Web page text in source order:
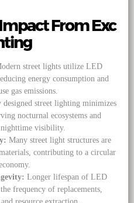
From Exc
street lights utilize LED
energy consumption and
gas emissions.
designed street lighting minimizes
nocturnal ecosystems and
visibility.
Many street light structures are
contributing to a circular
Longer lifespan of LED
frequency of replacements,